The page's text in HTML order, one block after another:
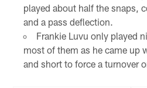
played about half the snaps,
and a pass deflection.
Frankie Luvu only played
most of them as he came up
and short to force a turnover